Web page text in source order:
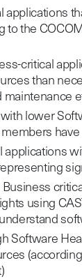
applications
to the
critical
than
lower
applications
Business
using
Software